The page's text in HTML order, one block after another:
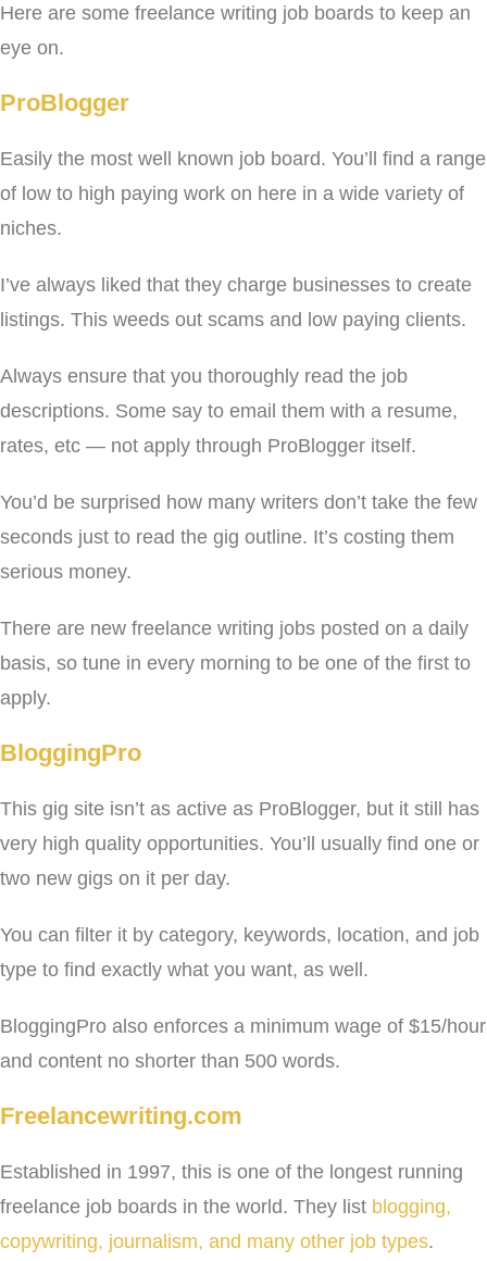
Here are some freelance writing job boards to keep an
eye on.
ProBlogger
Easily the most well known job board. You’ll find a range
of low to high paying work on here in a wide variety of
niches.
I’ve always liked that they charge businesses to create
listings. This weeds out scams and low paying clients.
Always ensure that you thoroughly read the job
descriptions. Some say to email them with a resume,
rates, etc — not apply through ProBlogger itself.
You’d be surprised how many writers don’t take the few
seconds just to read the gig outline. It’s costing them
serious money.
There are new freelance writing jobs posted on a daily
basis, so tune in every morning to be one of the first to
apply.
BloggingPro
This gig site isn’t as active as ProBlogger, but it still has
very high quality opportunities. You’ll usually find one or
two new gigs on it per day.
You can filter it by category, keywords, location, and job
type to find exactly what you want, as well.
BloggingPro also enforces a minimum wage of $15/hour
and content no shorter than 500 words.
Freelancewriting.com
Established in 1997, this is one of the longest running
freelance job boards in the world. They list blogging,
copywriting, journalism, and many other job types.